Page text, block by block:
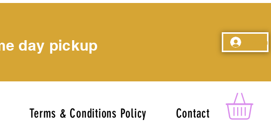
day pickup Log In
Terms & Conditions Policy Contact